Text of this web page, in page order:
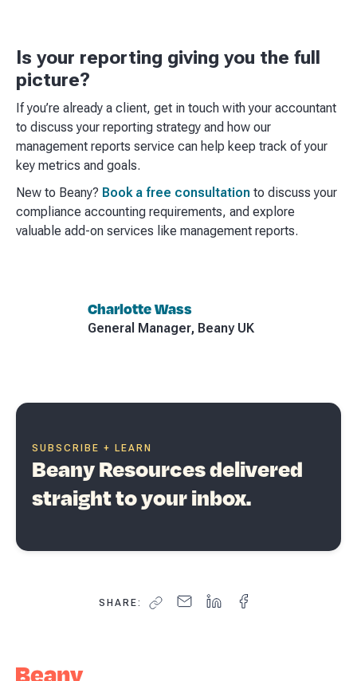
Is your reporting giving you the full
picture?
If you’re already a client, get in touch with your accountant
to discuss your reporting strategy and how our
management reports service can help keep track of your
key metrics and goals.
New to Beany? Book a free consultation to discuss your
compliance accounting requirements, and explore
valuable add-on services like management reports.
Charlotte Wass
General Manager, Beany UK
SUBSCRIBE + LEARN
Beany Resources delivered
straight to your inbox.
SHARE: